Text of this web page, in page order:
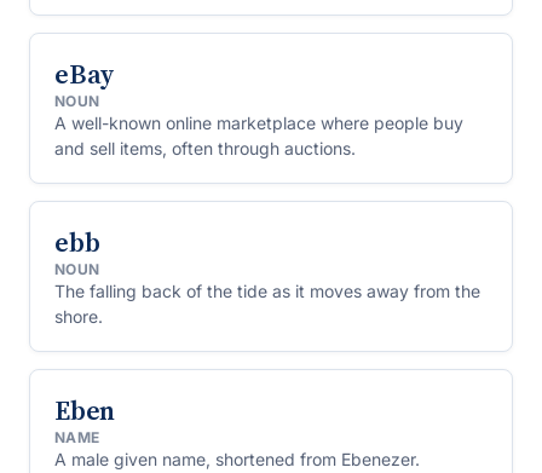
eBay
NOUN
A well-known online marketplace where people buy
and sell items, often through auctions.
ebb
NOUN
The falling back of the tide as it moves away from the
shore.
Eben
NAME
A male given name, shortened from Ebenezer.